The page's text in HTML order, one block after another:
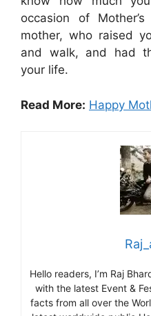
occasion of
mother, who raised
and walk, and had
your life.
Read More: Happy
Hello readers, I’m Raj
with the latest Event &
facts from all over the